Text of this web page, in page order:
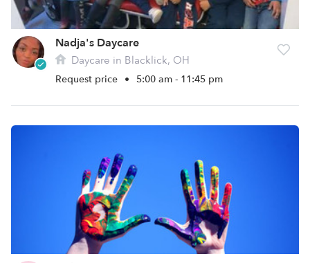
Nadja's Daycare
Daycare in Blacklick, OH
Request price • 5:00 am - 11:45 pm